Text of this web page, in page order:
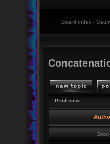
Board index ‹
Print view
Broq